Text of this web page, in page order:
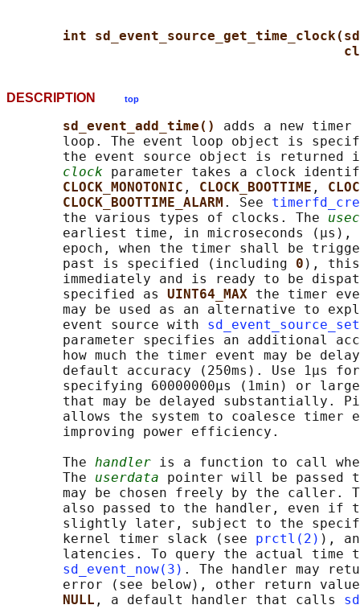
int
DESCRIPTION top
sd_event_add_time() adds a new
loop. The event loop object is
the event source object is returned
clock parameter takes a clock
CLOCK_MONOTONIC , CLOCK_BOOTTIME ,
CLOCK_BOOTTIME_ALARM . See
       the various types of clocks. The
usec
earliest time, in microseconds (μs),
epoch, when the timer shall be
       past is specified (including
0 ), this
immediately and is ready to be
       specified as
UINT64_MAX the timer
may be used as an alternative to
       event source with
parameter specifies an additional
how much the timer event may be
default accuracy (250ms). Use 1μs
specifying 60000000μs (1min) or
that may be delayed substantially.
allows the system to coalesce timer
       improving power efficiency.
       The
handler is a function to call
       The
userdata pointer will be passed
may be chosen freely by the caller.
also passed to the handler, even if
slightly later, subject to the
       kernel timer slack (see
prctl(2) ),
latencies. To query the actual time
sd_event_now(3) . The handler may
error (see below), other return
NULL , a default handler that calls